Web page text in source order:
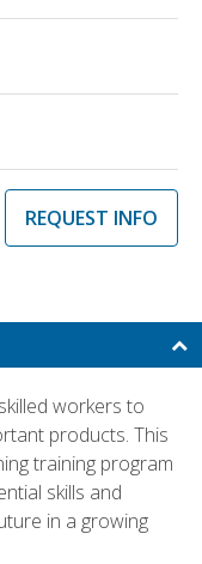
REQUEST INFO
workers to
products. This
training program
skills and
in a growing